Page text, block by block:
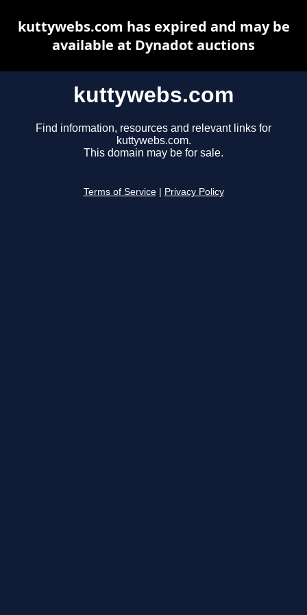
kuttywebs.com
Find information, resources and relevant links for
kuttywebs.com.
This domain may be for sale.
Terms of Service Privacy Policy
kuttywebs.com has expired and may be
available at Dynadot auctions